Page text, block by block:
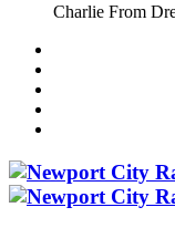
Charlie From